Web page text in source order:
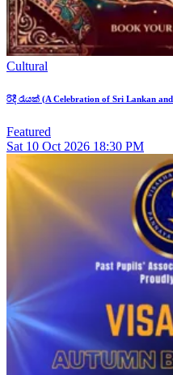
Cultural
රිදී රැයක් (A Celebration of Sri Lankan
Featured
Sat 10 Oct 2026 18:30 PM